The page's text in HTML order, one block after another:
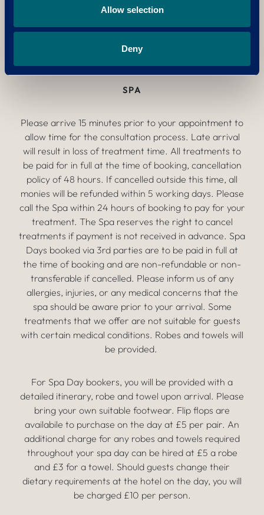
Allow selection
Deny
All 3 golf courses are no smoking.
Equality, Diversity and Inclusion
Disciplinary Regulations.
SPA
Please arrive 15 minutes prior to your appointment to
allow time for the consultation process. Late arrival
will result in loss of treatment time. All treatments to
be paid for in full at the time of booking, cancellation
policy of 48 hours. If cancelled outside this time, all
monies will be refunded within 5 working days. Please
call the Spa within 24 hours of booking to pay for your
treatment. The Spa reserves the right to cancel
treatments if payment is not received in advance. Spa
Days booked via 3rd parties are to be paid in full at
the time of booking and are non-refundable or non-
transferable if cancelled. Please inform us of any
allergies, injuries, or any medical concerns that the
spa should be aware prior to your arrival. Some
treatments that we offer are not suitable for guests
with certain medical conditions. Robes and towels will
be provided.
For Spa Day bookers, you will be provided with a
detailed itinerary, robe and towel upon arrival. Please
bring your own suitable footwear. Flip flops are
availabile to purchase on the day at £5 per pair. An
additional charge for any robes and towels required
throughout your spa day can be hired at £5 a robe
and £3 for a towel. Should guests change their
dietary requirements at the hotel on the day, you will
be charged £10 per person.